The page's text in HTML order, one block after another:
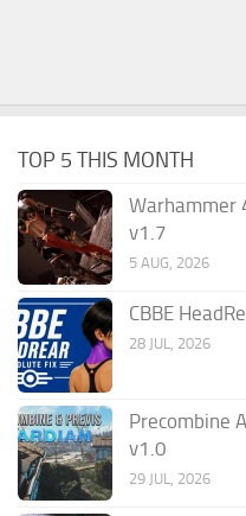
TOP 5 THIS MONTH
Warhammer
v1.7
5 AUG, 2026
CBBE
28 JUL, 2026
Precombine
v1.0
29 JUL, 2026